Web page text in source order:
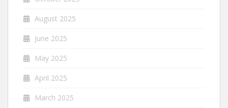
August 2025
June 2025
May 2025
April 2025
March 2025